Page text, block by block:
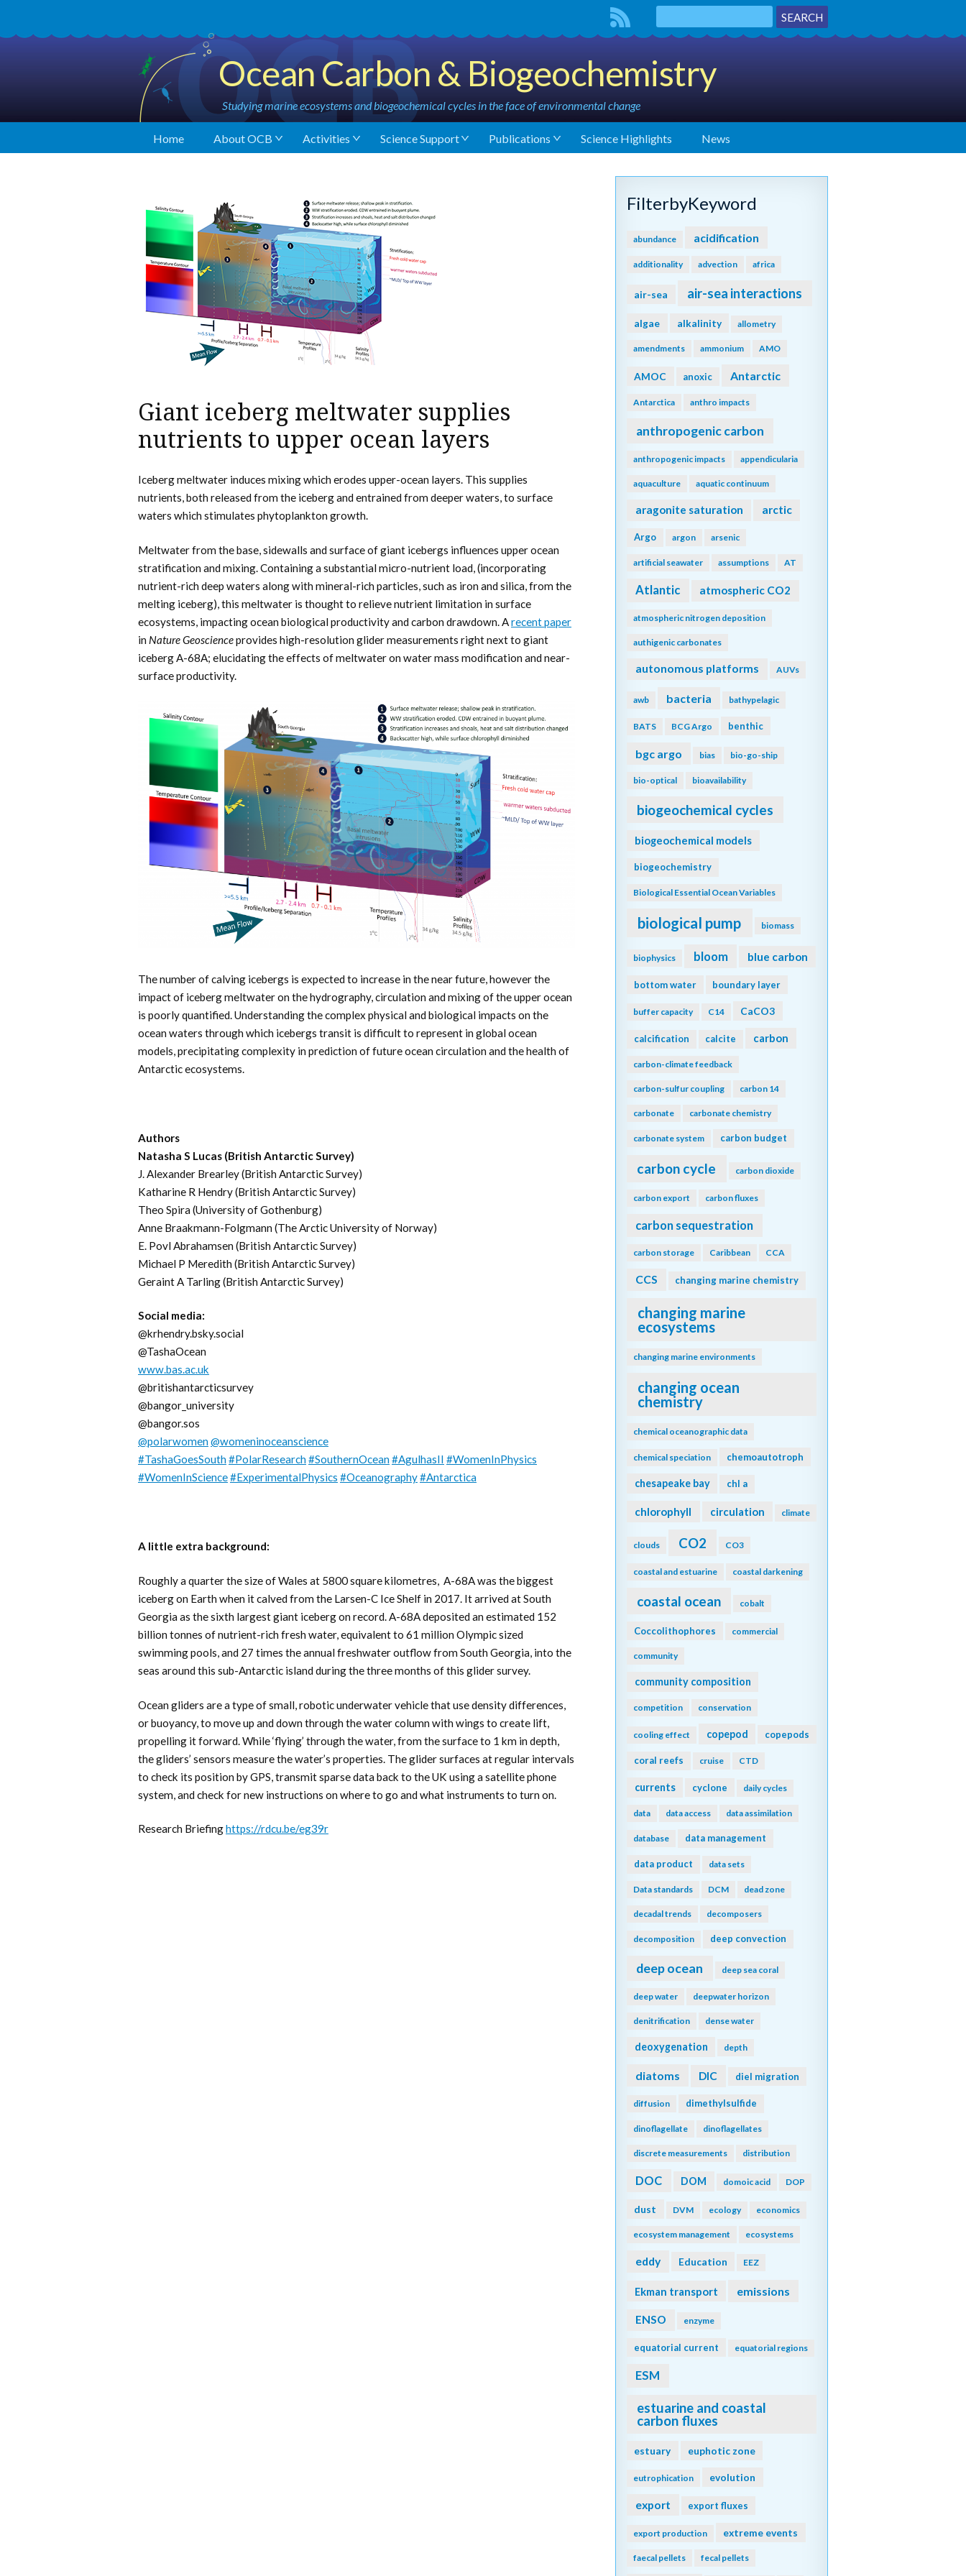
Ocean Carbon & Biogeochemistry
Studying marine ecosystems and biogeochemical cycles in the face of environmental change
Home About OCB Activities Science Support Publications Science Highlights News
Giant iceberg meltwater supplies
nutrients to upper ocean layers
Iceberg meltwater induces mixing which erodes upper-ocean layers. This supplies
nutrients, both released from the iceberg and entrained from deeper waters, to surface
waters which stimulates phytoplankton growth.
Meltwater from the base, sidewalls and surface of giant icebergs influences upper ocean
stratification and mixing. Containing a substantial micro-nutrient load, (incorporating
nutrient-rich deep waters along with mineral-rich particles, such as iron and silica, from the
melting iceberg), this meltwater is thought to relieve nutrient limitation in surface
ecosystems, impacting ocean biological productivity and carbon drawdown. Arecent paper
in Nature Geoscienceprovides high-resolution glider measurements right next to giant
iceberg A-68A; elucidating the effects of meltwater on water mass modification and near-
surface productivity.
The number of calving icebergs is expected to increase in the near future, however the
impact of iceberg meltwater on the hydrography, circulation and mixing of the upper ocean
is poorly quantified. Understanding the complex physical and biological impacts on the
ocean waters through which icebergs transit is difficult to represent in global ocean
models, precipitating complexity in prediction of future ocean circulation and the health of
Antarctic ecosystems.
Authors
Natasha S Lucas (British Antarctic Survey)
J. Alexander Brearley (British Antarctic Survey)
Katharine R Hendry (British Antarctic Survey)
Theo Spira (University of Gothenburg)
Anne Braakmann-Folgmann (The Arctic University of Norway)
E. Povl Abrahamsen (British Antarctic Survey)
Michael P Meredith (British Antarctic Survey)
Geraint A Tarling (British Antarctic Survey)
Social media:
@krhendry.bsky.social
@TashaOcean
www.bas.ac.uk
@britishantarcticsurvey
@bangor_university
@bangor.sos
@polarwomen@womeninoceanscience
#TashaGoesSouth#PolarResearch#SouthernOcean#AgulhasII #WomenInPhysics
#WomenInScience#ExperimentalPhysics #Oceanography#Antarctica
A little extra background:
Roughly a quarter the size of Wales at 5800 square kilometres, A-68A was the biggest
iceberg on Earth when it calved from the Larsen-C Ice Shelf in 2017. It arrived at South
Georgia as the sixth largest giant iceberg on record. A-68A deposited an estimated 152
billion tonnes of nutrient-rich fresh water, equivalent to 61 million Olympic sized
swimming pools, and 27 times the annual freshwater outflow from South Georgia, into the
seas around this sub-Antarctic island during the three months of this glider survey.
Ocean gliders are a type of small, robotic underwater vehicle that use density differences,
or buoyancy, to move up and down through the water column with wings to create lift,
propelling it forward. While ‘flying’ through the water, from the surface to 1 km in depth,
the gliders’ sensors measure the water’s properties. The glider surfaces at regular intervals
to check its position by GPS, transmit sparse data back to the UK using a satellite phone
system, and check for new instructions on where to go and what instruments to turn on.
Research Briefinghttps://rdcu.be/eg39r
FilterbyKeyword
abundance acidification
additionality advection africa
air-sea air-sea interactions
algae alkalinity allometry
amendments ammonium AMO
AMOC anoxic Antarctic
Antarctica anthro impacts
anthropogenic carbon
anthropogenic impacts appendicularia
aquaculture aquatic continuum
aragonite saturation arctic
Argo argon arsenic
artificial seawater assumptions AT
Atlantic atmospheric CO2
atmospheric nitrogen deposition
authigenic carbonates
autonomous platforms AUVs
awb bacteria bathypelagic
BATS BCG Argo benthic
bgc argo bias bio-go-ship
bio-optical bioavailability
biogeochemical cycles
biogeochemical models
biogeochemistry
Biological Essential Ocean Variables
biological pump biomass
biophysics bloom blue carbon
bottom water boundary layer
buffer capacity C14 CaCO3
calcification calcite carbon
carbon-climate feedback
carbon-sulfur coupling carbon 14
carbonate carbonate chemistry
carbonate system carbon budget
carbon cycle carbon dioxide
carbon export carbon fluxes
carbon sequestration
carbon storage Caribbean CCA
CCS changing marine chemistry
changing marine
ecosystems
changing marine environments
changing ocean
chemistry
chemical oceanographic data
chemical speciation chemoautotroph
chesapeake bay chl a
chlorophyll circulation climate
clouds CO2 CO3
coastal and estuarine coastal darkening
coastal ocean cobalt
Coccolithophores commercial
community
community composition
competition conservation
cooling effect copepod copepods
coral reefs cruise CTD
currents cyclone daily cycles
data data access data assimilation
database data management
data product data sets
Data standards DCM dead zone
decadal trends decomposers
decomposition deep convection
deep ocean deep sea coral
deep water deepwater horizon
denitrification dense water
deoxygenation depth
diatoms DIC diel migration
diffusion dimethylsulfide
dinoflagellate dinoflagellates
discrete measurements distribution
DOC DOM domoic acid DOP
dust DVM ecology economics
ecosystem management ecosystems
eddy Education EEZ
Ekman transport emissions
ENSO enzyme
equatorial current equatorial regions
ESM
estuarine and coastal
carbon fluxes
estuary euphotic zone
eutrophication evolution
export export fluxes
export production extreme events
faecal pellets fecal pellets